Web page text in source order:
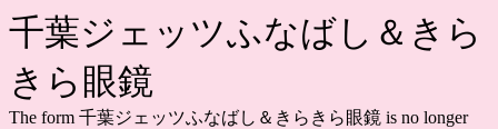
千葉ジェッツふなばし＆きら
きら眼鏡
The form 千葉ジェッツふなばし＆きらきら眼鏡 is no longer